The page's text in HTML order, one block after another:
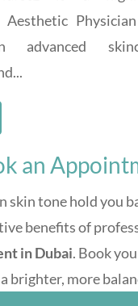
Aesthetic
advanced
an
skin tone hold you
benefits of
in Dubai. Book
brighter, more